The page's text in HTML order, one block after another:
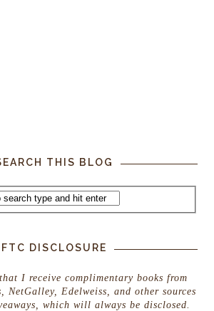
THIS BLOG
FTC DISCLOSURE
I receive complimentary books from
NetGalley, Edelweiss, and other sources
which will always be disclosed.